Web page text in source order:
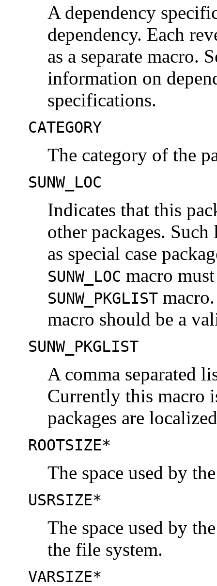
A dependency
dependency. Each
as a separate macro.
information on
specifications.
CATEGORY
The category of the
SUNW_LOC
Indicates that this
other packages.
as special case
SUNW_LOC macro
SUNW_PKGLIST
macro should be a
SUNW_PKGLIST
A comma separated
Currently this macro
packages are
ROOTSIZE*
The space used by
USRSIZE*
The space used by
the file system.
VARSIZE*